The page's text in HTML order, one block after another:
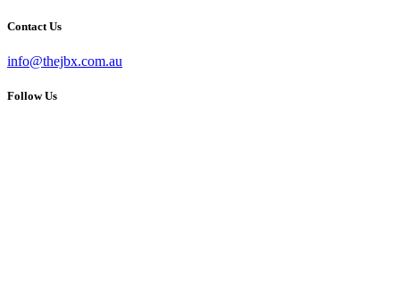
Contact Us
info@thejbx.com.au
Follow Us